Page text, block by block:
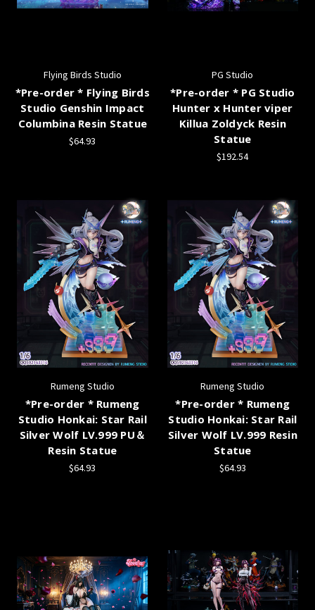
Flying Birds Studio
*Pre-order * Flying Birds
Studio Genshin Impact
Columbina Resin Statue
$64.93
PG Studio
*Pre-order * PG Studio
Hunter x Hunter viper
Killua Zoldyck Resin
Statue
$192.54
Rumeng Studio
*Pre-order * Rumeng
Studio Honkai: Star Rail
Silver Wolf LV.999 PU＆
Resin Statue
$64.93
Rumeng Studio
*Pre-order * Rumeng
Studio Honkai: Star Rail
Silver Wolf LV.999 Resin
Statue
$64.93